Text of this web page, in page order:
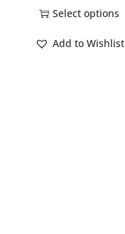
Select options
Add to Wishlist